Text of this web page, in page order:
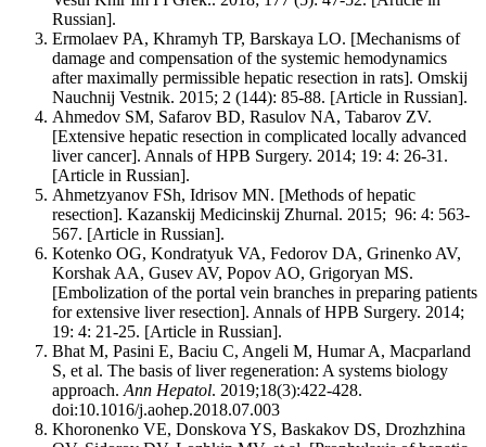
Russian].
Ermolaev PA, Khramyh TP, Barskaya LO. [Mechanisms of
damage and compensation of the systemic hemodynamics
after maximally permissible hepatic resection in rats]. Omskij
Nauchnij Vestnik. 2015; 2 (144): 85-88. [Article in Russian].
Ahmedov SM, Safarov BD, Rasulov NA, Tabarov ZV.
[Extensive hepatic resection in complicated locally advanced
liver cancer]. Annals of HPB Surgery. 2014; 19: 4: 26-31.
[Article in Russian].
Ahmetzyanov FSh, Idrisov MN. [Methods of hepatic
resection]. Kazanskij Medicinskij Zhurnal. 2015; 96: 4: 563-
567. [Article in Russian].
Kotenko OG, Kondratyuk VA, Fedorov DA, Grinenko AV,
Korshak AA, Gusev AV, Popov AO, Grigoryan MS.
[Embolization of the portal vein branches in preparing patients
for extensive liver resection]. Annals of HPB Surgery. 2014;
19: 4: 21-25. [Article in Russian].
Bhat M, Pasini E, Baciu C, Angeli M, Humar A, Macparland
S, et al. The basis of liver regeneration: A systems biology
approach. Ann Hepatol. 2019;18(3):422-428.
doi:10.1016/j.aohep.2018.07.003
Khoronenko VE, Donskova YS, Baskakov DS, Drozhzhina